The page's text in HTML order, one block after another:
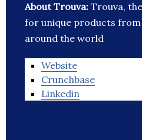
About Trouva: Trouva,
for unique products
around the world
Website
Crunchbase
Linkedin